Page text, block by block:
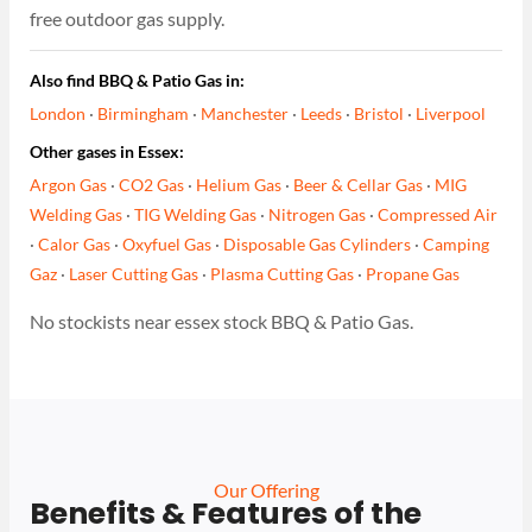
free outdoor gas supply.
Also find BBQ & Patio Gas in:
London · Birmingham · Manchester · Leeds · Bristol · Liverpool
Other gases in Essex:
Argon Gas ·CO2 Gas · Helium Gas · Beer & Cellar Gas · MIG
Welding Gas ·TIG Welding Gas · Nitrogen Gas ·Compressed Air
·Calor Gas ·Oxyfuel Gas · Disposable Gas Cylinders ·Camping
Gaz · Laser Cutting Gas · Plasma Cutting Gas · Propane Gas
No stockists near essex stock BBQ & Patio Gas.
Our Offering
Benefits & Features of the